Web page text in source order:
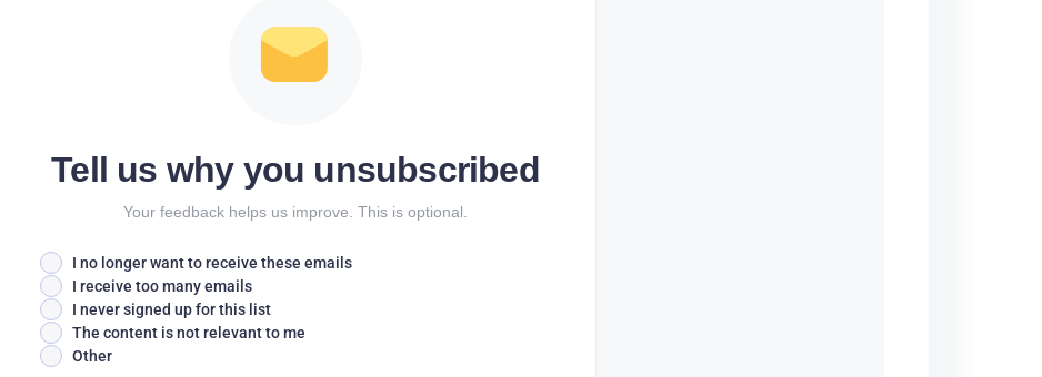
Tell us why you unsubscribed
Your feedback helps us improve. This is optional.
I no longer want to receive these emails
I receive too many emails
I never signed up for this list
The content is not relevant to me
Other